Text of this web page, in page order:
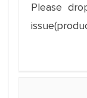
Please